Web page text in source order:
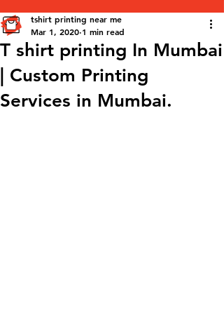
T shirt printing In Mumbai
| Custom Printing
Services in Mumbai.
tshirt printing near me
Mar 1, 2020 1 min read